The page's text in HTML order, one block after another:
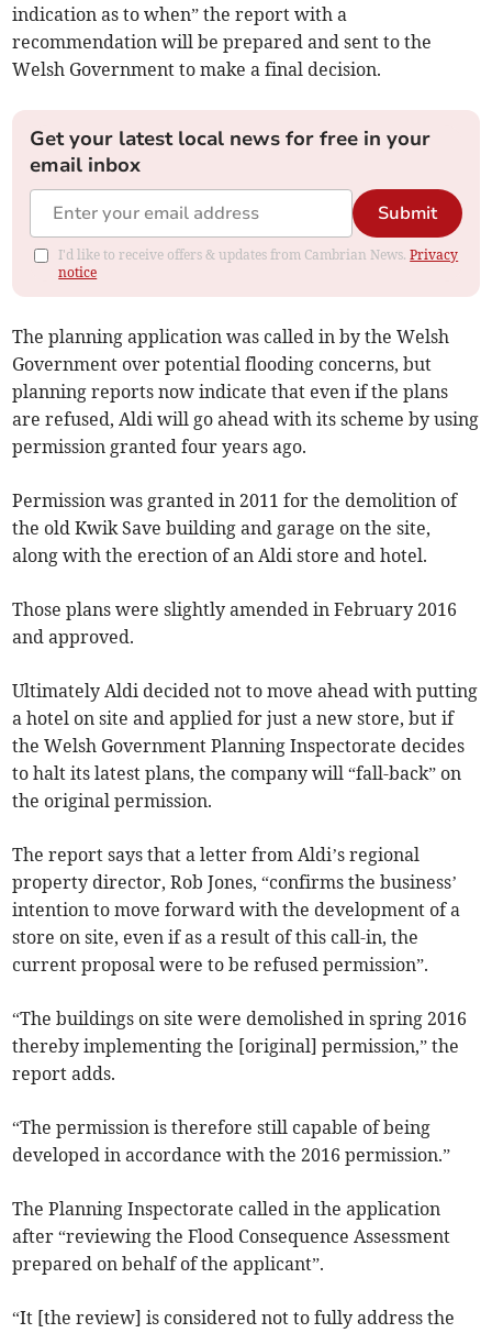
indication as to when” the report with a
recommendation will be prepared and sent to the
Welsh Government to make a final decision.
Get your latest local news for free in your
email inbox
Submit
I'd like to receive offers & updates from Cambrian News.Privacy
notice
The planning application was called in by the Welsh
Government over potential flooding concerns, but
planning reports now indicate that even if the plans
are refused, Aldi will go ahead with its scheme by using
permission granted four years ago.
Permission was granted in 2011 for the demolition of
the old Kwik Save building and garage on the site,
along with the erection of an Aldi store and hotel.
Those plans were slightly amended in February 2016
and approved.
Ultimately Aldi decided not to move ahead with putting
a hotel on site and applied for just a new store, but if
the Welsh Government Planning Inspectorate decides
to halt its latest plans, the company will “fall-back” on
the original permission.
The report says that a letter from Aldi’s regional
property director, Rob Jones, “confirms the business’
intention to move forward with the development of a
store on site, even if as a result of this call-in, the
current proposal were to be refused permission”.
“The buildings on site were demolished in spring 2016
thereby implementing the [original] permission,” the
report adds.
“The permission is therefore still capable of being
developed in accordance with the 2016 permission.”
The Planning Inspectorate called in the application
after “reviewing the Flood Consequence Assessment
prepared on behalf of the applicant”.
“It [the review] is considered not to fully address the